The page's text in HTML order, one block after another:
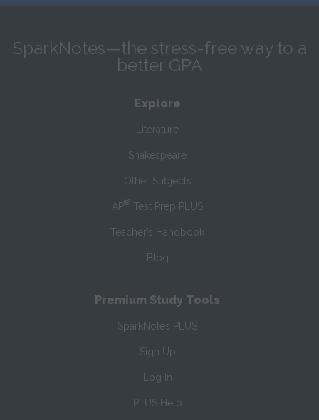
SparkNotes—the stress-free way to a
better GPA
Explore
Literature
Shakespeare
Other Subjects
AP® Test Prep PLUS
Teacher’s Handbook
Blog
Premium Study Tools
SparkNotes PLUS
Sign Up
Log In
PLUS Help